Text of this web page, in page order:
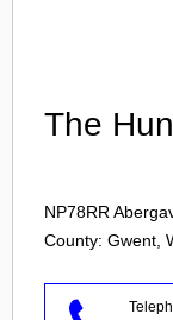
The
NP78RR
County: Gwent,